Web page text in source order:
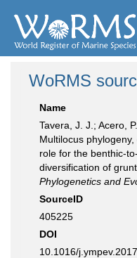
WoRMS
Name
Tavera, J. J.; Acero,
Multilocus
role for the benthic-
diversification of
Phylogenetics and
SourceID
405225
DOI
10.1016/